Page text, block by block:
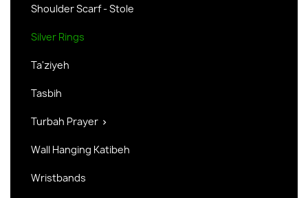
Shoulder Scarf - Stole
Silver Rings
Ta'ziyeh
Tasbih
Turbah Prayer 
Wall Hanging Katibeh
Wristbands